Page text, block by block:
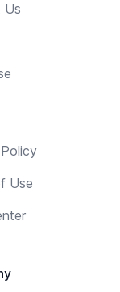
Us
Use